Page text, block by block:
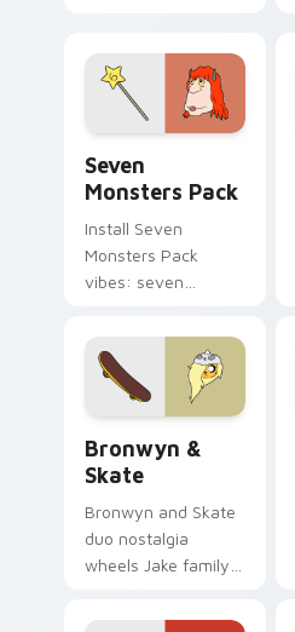
Seven
Monsters Pack
Install Seven
Monsters Pack
vibes: seven
cartoon fans.
Bronwyn &
Skate
Bronwyn and Skate
duo nostalgia
wheels Jake family
Adventure Time